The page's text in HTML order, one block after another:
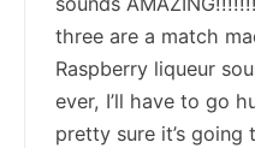
three are a match
Raspberry liqueur
ever, I’ll have to go
pretty sure it’s